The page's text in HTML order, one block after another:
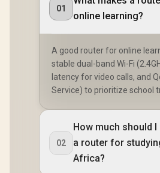
01
online learning?
A good router for online
stable dual-band Wi-Fi
latency for video calls, and
Service) to prioritize school
02
How much should I
a router for
Africa?